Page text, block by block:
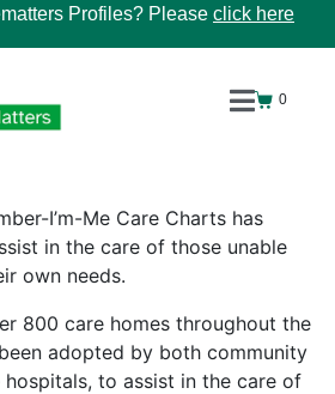
Profiles? Please click here
0
I’m-Me Care Charts has
in the care of those unable
own needs.
800 care homes throughout the
adopted by both community
to assist in the care of